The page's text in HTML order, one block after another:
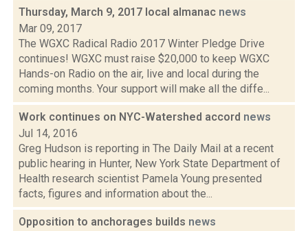
Thursday, March 9, 2017 local almanac news
Mar 09, 2017
The WGXC Radical Radio 2017 Winter Pledge Drive
continues! WGXC must raise $20,000 to keep WGXC
Hands-on Radio on the air, live and local during the
coming months. Your support will make all the diffe...
Work continues on NYC-Watershed accord news
Jul 14, 2016
Greg Hudson is reporting in The Daily Mail at a recent
public hearing in Hunter, New York State Department of
Health research scientist Pamela Young presented
facts, figures and information about the...
Opposition to anchorages builds news